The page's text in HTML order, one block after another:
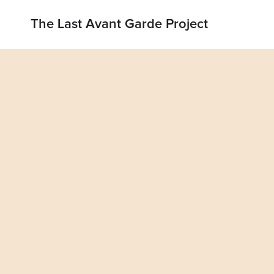
The Last Avant Garde Project